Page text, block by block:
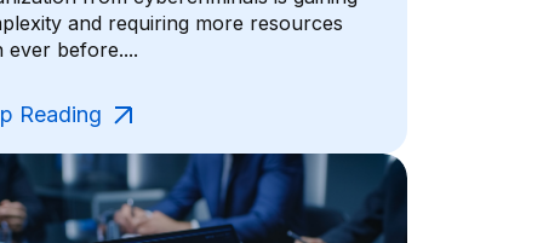
and requiring more resources
ever before....
Reading